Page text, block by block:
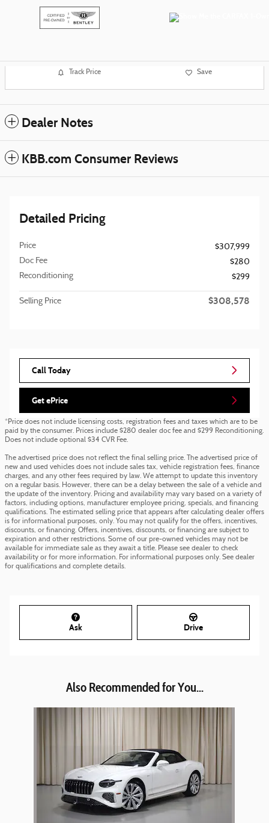
Track Price Save
Dealer Notes
KBB.com Consumer Reviews
Detailed Pricing
Price
$307,999
Doc Fee
$280
Reconditioning
$299
Selling Price $308,578
Call Today
Get ePrice
*Price does not include licensing costs, registration fees and taxes which are to be
paid by the consumer. Prices include $280 dealer doc fee and $299 Reconditioning.
Does not include optional $34 CVR Fee.
The advertised price does not reflect the final selling price. The advertised price of
new and used vehicles does not include sales tax, vehicle registration fees, finance
charges, and any other fees required by law. We attempt to update this inventory
on a regular basis. However, there can be a delay between the sale of a vehicle and
the update of the inventory. Pricing and availability may vary based on a variety of
factors, including options, manufacturer employee pricing, specials, and financing
qualifications. The estimated selling price that appears after calculating dealer offers
is for informational purposes, only. You may not qualify for the offers, incentives,
discounts, or financing. Offers, incentives, discounts, or financing are subject to
expiration and other restrictions. Some of our pre-owned vehicles may not be
available for immediate sale as they await a title. Please see dealer to check
availability or for more information. For informational purposes only. See dealer
for qualifications and complete details.
Ask Drive
Also Recommended for You...